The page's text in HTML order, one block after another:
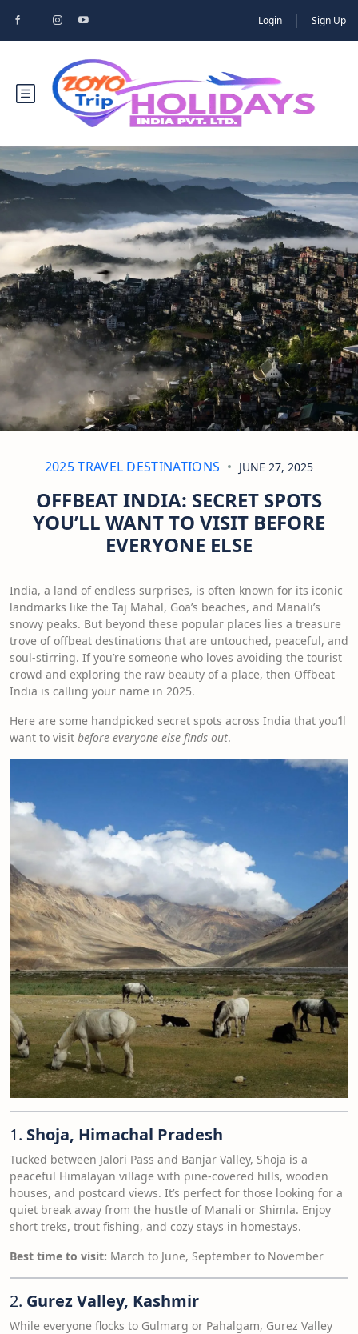
Login Sign Up
2025 TRAVEL DESTINATIONS JUNE 27, 2025
OFFBEAT INDIA: SECRET SPOTS
YOU’LL WANT TO VISIT BEFORE
EVERYONE ELSE
India, a land of endless surprises, is often known for its iconic
landmarks like the Taj Mahal, Goa’s beaches, and Manali’s
snowy peaks. But beyond these popular places lies a treasure
trove of offbeat destinations that are untouched, peaceful, and
soul-stirring. If you’re someone who loves avoiding the tourist
crowd and exploring the raw beauty of a place, then Offbeat
India is calling your name in 2025.
Here are some handpicked secret spots across India that you’ll
want to visit before everyone else finds out.
1. Shoja, Himachal Pradesh
Tucked between Jalori Pass and Banjar Valley, Shoja is a
peaceful Himalayan village with pine-covered hills, wooden
houses, and postcard views. It’s perfect for those looking for a
quiet break away from the hustle of Manali or Shimla. Enjoy
short treks, trout fishing, and cozy stays in homestays.
Best time to visit: March to June, September to November
2. Gurez Valley, Kashmir
While everyone flocks to Gulmarg or Pahalgam, Gurez Valley